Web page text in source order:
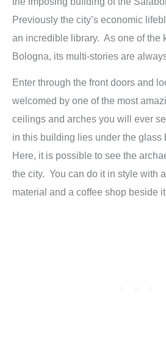
Previously the city’s economic
an incredible library. As one of the
Bologna, its multi-stories are
Enter through the front doors and
welcomed by one of the most
ceilings and arches you will ever
in this building lies under the glass
Here, it is possible to see the
the city. You can do it in style with
material and a coffee shop beside